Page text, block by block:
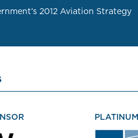
2012 Aviation Strategy
PLATINUM